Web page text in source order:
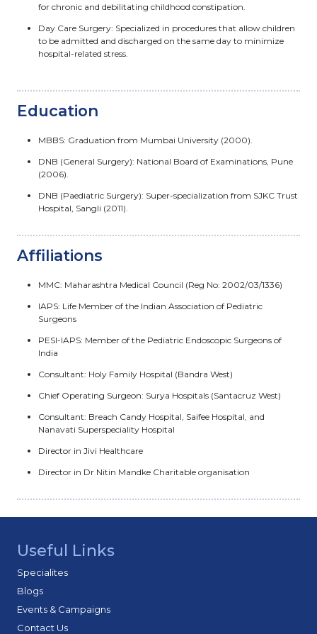
for chronic and debilitating childhood constipation.
Day Care Surgery: Specialized in procedures that allow children
to be admitted and discharged on the same day to minimize
hospital-related stress.
Education
MBBS: Graduation from Mumbai University (2000).
DNB (General Surgery): National Board of Examinations, Pune
(2006).
DNB (Paediatric Surgery): Super-specialization from SJKC Trust
Hospital, Sangli (2011).
Affiliations
MMC: Maharashtra Medical Council (Reg No: 2002/03/1336)
IAPS: Life Member of the Indian Association of Pediatric
Surgeons
PESI-IAPS: Member of the Pediatric Endoscopic Surgeons of
India
Consultant: Holy Family Hospital (Bandra West)
Chief Operating Surgeon: Surya Hospitals (Santacruz West)
Consultant: Breach Candy Hospital, Saifee Hospital, and
Nanavati Superspeciality Hospital
Director in Jivi Healthcare
Director in Dr Nitin Mandke Charitable organisation
Useful Links
Specialites
Blogs
Events & Campaigns
Contact Us